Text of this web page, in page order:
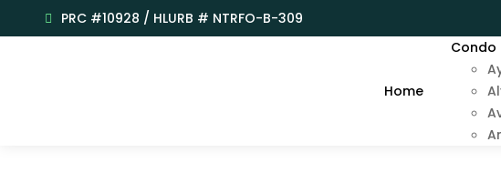
PRC #10928 / HLURB # NTRFO-B-309
Home
Condo